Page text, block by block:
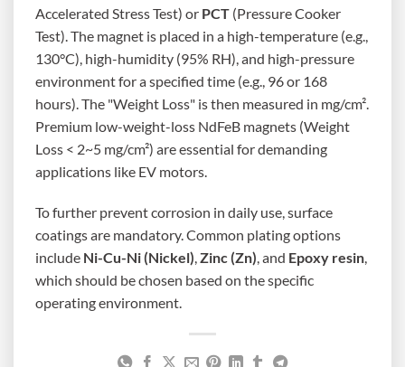
Accelerated Stress Test) or PCT (Pressure Cooker
Test). The magnet is placed in a high-temperature (e.g.,
130°C), high-humidity (95% RH), and high-pressure
environment for a specified time (e.g., 96 or 168
hours). The "Weight Loss" is then measured in mg/cm².
Premium low-weight-loss NdFeB magnets (Weight
Loss < 2~5 mg/cm²) are essential for demanding
applications like EV motors.
To further prevent corrosion in daily use, surface
coatings are mandatory. Common plating options
include Ni-Cu-Ni (Nickel),Zinc (Zn), and Epoxy resin,
which should be chosen based on the specific
operating environment.